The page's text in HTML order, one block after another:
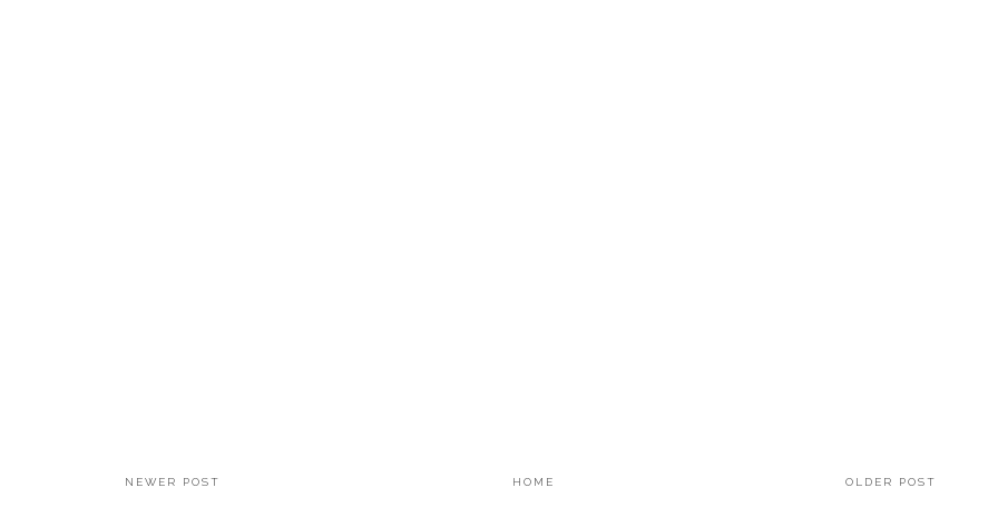
NEWER POST OLDER POST
HOME